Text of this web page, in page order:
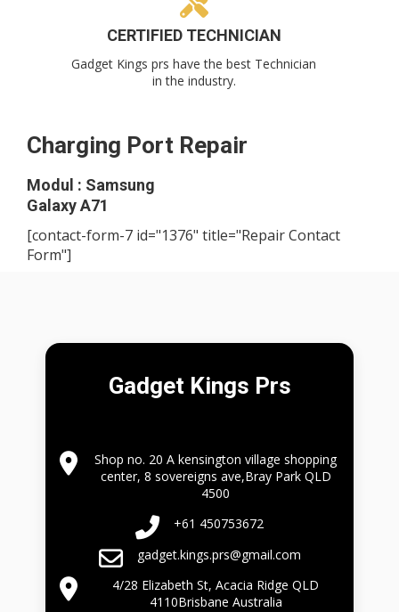
CERTIFIED TECHNICIAN
Gadget Kings prs have the best Technician
in the industry.
Charging Port Repair
Modul : Samsung
Galaxy A71
[contact-form-7 id="1376" title="Repair Contact
Form"]
Gadget Kings Prs
Shop no. 20 A kensington village shopping
center, 8 sovereigns ave,Bray Park QLD
4500
+61 450753672
gadget.kings.prs@gmail.com
4/28 Elizabeth St, Acacia Ridge QLD
4110Brisbane Australia